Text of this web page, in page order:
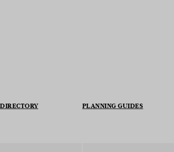
DIRECTORY PLANNING GUIDES